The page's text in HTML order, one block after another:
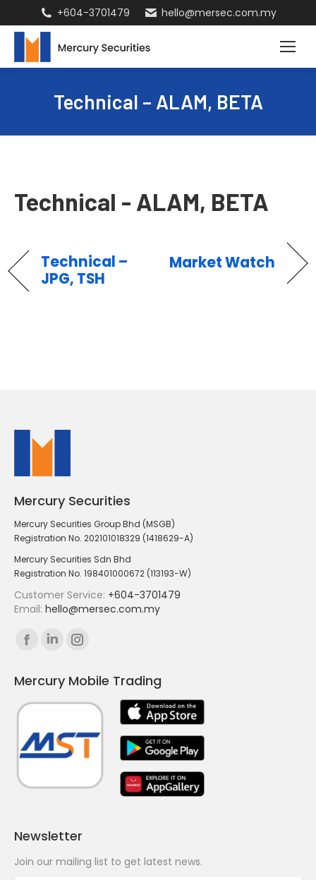
+604-3701479 hello@mersec.com.my
Technical – ALAM, BETA
Technical - ALAM, BETA
Technical –
JPG, TSH
Market Watch
Mercury Securities
Mercury Securities Group Bhd (MSGB)
Registration No. 202101018329 (1418629-A)
Mercury Securities Sdn Bhd
Registration No. 198401000672 (113193-W)
Customer Service: +604-3701479
Email: hello@mersec.com.my
Find us on:
Facebook
opens
in
window
Linkedin
opens
in
window
Instagram
opens
in
window
Mercury Mobile Trading
Newsletter
Join our mailing list to get latest news.